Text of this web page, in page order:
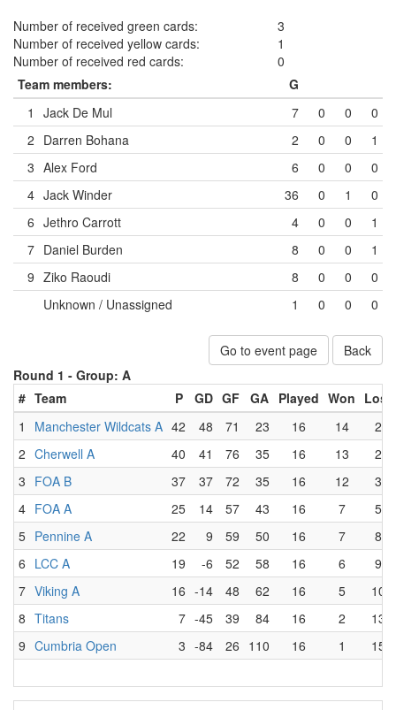
Number of received green cards:
3
Number of received yellow cards:
1
Number of received red cards:
0
Team members:
G
1
Jack De Mul 7 0 0
0
2 Darren Bohana 2 0 0
1
3 Alex Ford 6 0 0
0
4 Jack Winder 36 0 1
0
6 Jethro Carrott 4 0 0
1
7 Daniel Burden 8 0 0
1
9 Ziko Raoudi 8 0 0
0
Unknown / Unassigned
1 0 0 0
Go to event page
Back
Round 1 - Group: A
# Team P GD GF GA Played Won Lost
1
Manchester Wildcats A 42 48 71 23 16 14
2
2 Cherwell A 40 41 76 35 16 13
2
3 FOA B 37 37 72 35 16 12
3
4 FOA A 25 14 57 43 16 7
5
5 Pennine A 22 9 59 50 16 7
8
6 LCC A 19 -6 52 58 16 6
9
7 Viking A 16 -14 48 62 16 5
10
8 Titans 7 -45 39 84 16 2
13
9 Cumbria Open 3 -84 26 110 16 1 15